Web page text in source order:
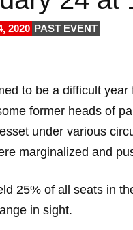
2020 PAST EVENT
to be a difficult
former heads of
under various
marginalized and
25% of all seats in
in sight.